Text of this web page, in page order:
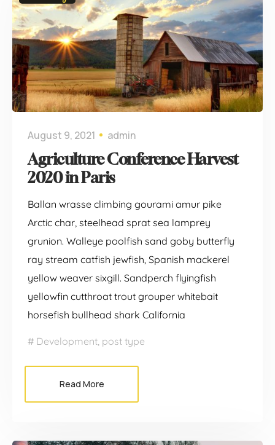
August 9, 2021 admin
Agriculture Conference Harvest
2020 in Paris
Ballan wrasse climbing gourami amur pike
Arctic char, steelhead sprat sea lamprey
grunion. Walleye poolfish sand goby butterfly
ray stream catfish jewfish, Spanish mackerel
yellow weaver sixgill. Sandperch flyingfish
yellowfin cutthroat trout grouper whitebait
horsefish bullhead shark California
Development post type
Read More